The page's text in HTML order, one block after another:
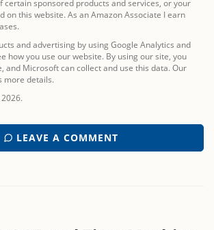
certain sponsored products and services, or your
on this website. As an Amazon Associate I earn
and advertising by using Google Analytics and
how you use our website. By using our site, you
and Microsoft can collect and use this data. Our
more details.
LEAVE A COMMENT